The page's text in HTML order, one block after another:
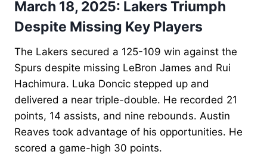
March 18, 2025: Lakers Triumph
Despite Missing Key Players
The Lakers secured a 125-109 win against the
Spurs despite missing LeBron James and Rui
Hachimura. Luka Doncic stepped up and
delivered a near triple-double. He recorded 21
points, 14 assists, and nine rebounds. Austin
Reaves took advantage of his opportunities. He
scored a game-high 30 points.